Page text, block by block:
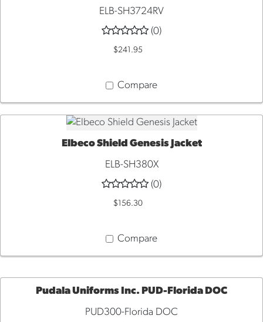
ELB-SH3724RV
(0)
$241.95
Compare
QUICK VIEW
Elbeco Shield Genesis Jacket
ELB-SH380X
(0)
$156.30
Compare
QUICK
Pudala Uniforms Inc. PUD-Florida DOC
PUD300-Florida DOC